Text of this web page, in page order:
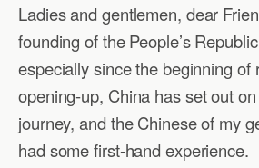
Ladies and gentlemen, dear
founding of the People’s
especially since the beginning of
opening-up, China has set out
journey, and the Chinese of my
had some first-hand experience.